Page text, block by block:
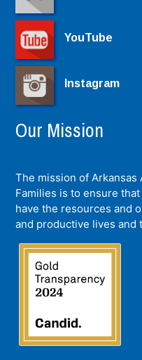
YouTube
Instagram
Our Mission
The mission of
Families is to ensure
have the resources and
and productive lives